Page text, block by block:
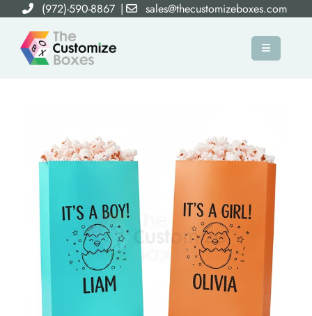
(972)-590-8867 | sales@thecustomizeboxes.com
×